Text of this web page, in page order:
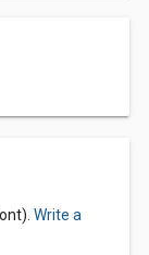
Write a